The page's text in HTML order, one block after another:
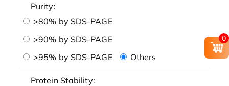
Purity:
>80% by SDS-PAGE
>90% by SDS-PAGE
>95% by SDS-PAGE
Others
Protein Stability:
0